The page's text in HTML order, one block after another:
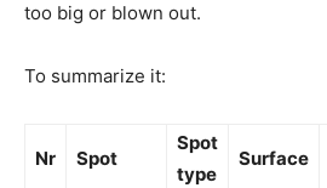
too big or blown out.
To summarize it:
Nr Spot
Spot
type
Surface